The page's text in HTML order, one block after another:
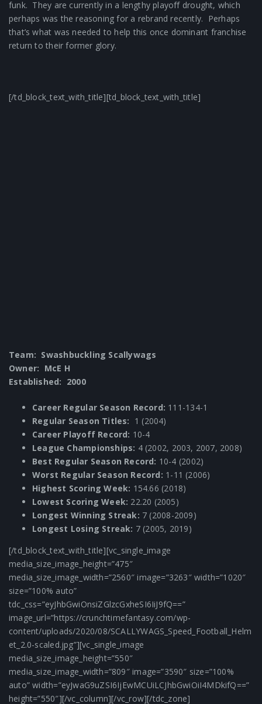
funk. They are currently in a lengthy playoff drought, which
perhaps was the reasoning for a rebrand recently. Perhaps
that’s what was needed to help this once dominant franchise
return to their former glory.
[/td_block_text_with_title][td_block_text_with_title]
Team: Swashbuckling Scallywags
Owner: McE H
Established: 2000
Career Regular Season Record: 111-134-1
Regular Season Titles: 1 (2004)
Career Playoff Record: 10-4
League Championships: 4 (2002, 2003, 2007, 2008)
Best Regular Season Record: 10-4 (2002)
Worst Regular Season Record: 1-11 (2006)
Highest Scoring Week: 154.66 (2018)
Lowest Scoring Week: 22.20 (2005)
Longest Winning Streak: 7 (2008-2009)
Longest Losing Streak: 7 (2005, 2019)
[/td_block_text_with_title][vc_single_image
media_size_image_height=”475″
media_size_image_width=”2560″ image=”3263″ width=”1020″
size=”100% auto”
tdc_css=”eyJhbGwiOnsiZGlzcGxheSI6IiJ9fQ==”
image_url=”https://crunchtimefantasy.com/wp-
content/uploads/2020/08/SCALLYWAGS_Speed_Football_Helm
et_2.0-scaled.jpg”][vc_single_image
media_size_image_height=”550″
media_size_image_width=”809″ image=”3590″ size=”100%
auto” width=”eyJwaG9uZSI6IjEwMCUiLCJhbGwiOiI4MDkifQ==”
height=”550″][/vc_column][/vc_row][/tdc_zone]